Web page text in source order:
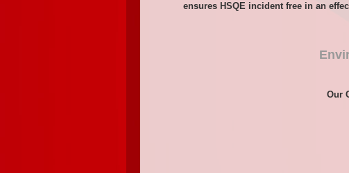
ensures HSQE incident free in an
Our